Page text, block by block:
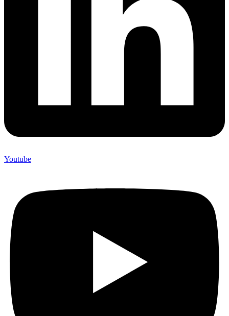
Youtube